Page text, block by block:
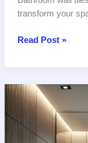
transform your
15
Tiles
Ideas
to
Elevate
Read Post »